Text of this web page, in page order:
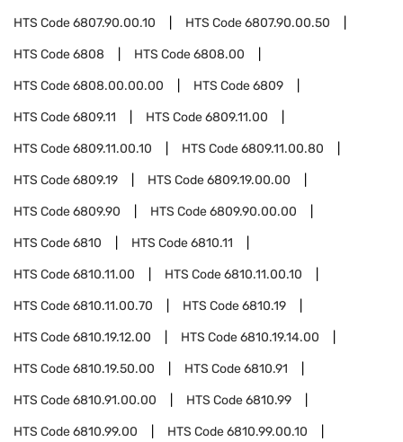
HTS Code6807.90.00.10 HTS Code6807.90.00.50
HTS Code6808 HTS Code6808.00
HTS Code6808.00.00.00 HTS Code6809
HTS Code6809.11 HTS Code6809.11.00
HTS Code6809.11.00.10 HTS Code6809.11.00.80
HTS Code6809.19 HTS Code6809.19.00.00
HTS Code6809.90 HTS Code6809.90.00.00
HTS Code6810 HTS Code6810.11
HTS Code6810.11.00 HTS Code6810.11.00.10
HTS Code6810.11.00.70 HTS Code6810.19
HTS Code6810.19.12.00 HTS Code6810.19.14.00
HTS Code6810.19.50.00 HTS Code6810.91
HTS Code6810.91.00.00 HTS Code6810.99
HTS Code6810.99.00 HTS Code6810.99.00.10